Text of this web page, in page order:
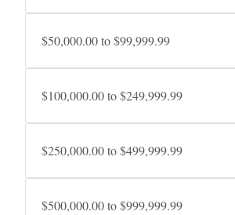
$50,000.00 to $99,999.99
$100,000.00 to $249,999.99
$250,000.00 to $499,999.99
$500,000.00 to $999,999.99